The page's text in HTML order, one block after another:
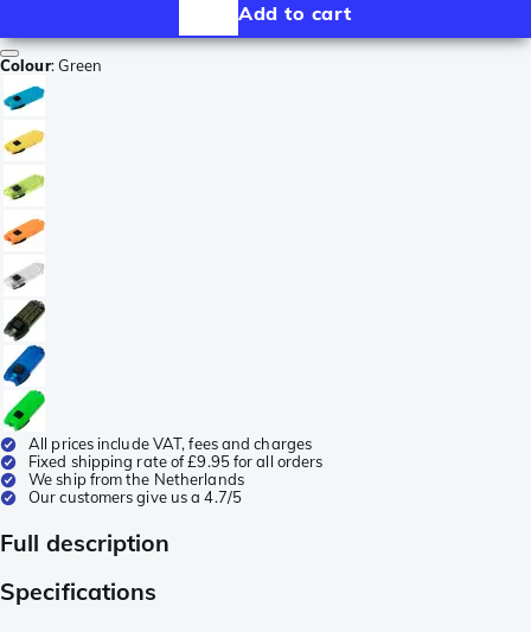
Add to cart
Colour:Green
All prices include VAT, fees and charges
Fixed shipping rate of £9.95 for all orders
We ship from the Netherlands
Our customers give us a 4.7/5
Full description
Specifications